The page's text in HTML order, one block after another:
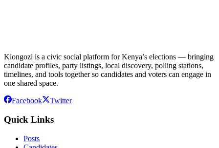
Kiongozi is a civic social platform for Kenya’s elections — bringing
candidate profiles, party listings, local discovery, polling stations,
timelines, and tools together so candidates and voters can engage in
one shared space.
Facebook Twitter
Quick Links
Posts